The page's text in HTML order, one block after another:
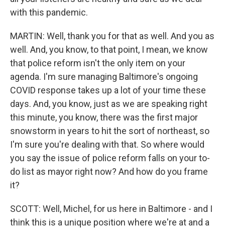
with this pandemic.
MARTIN: Well, thank you for that as well. And you as
well. And, you know, to that point, I mean, we know
that police reform isn't the only item on your
agenda. I'm sure managing Baltimore's ongoing
COVID response takes up a lot of your time these
days. And, you know, just as we are speaking right
this minute, you know, there was the first major
snowstorm in years to hit the sort of northeast, so
I'm sure you're dealing with that. So where would
you say the issue of police reform falls on your to-
do list as mayor right now? And how do you frame
it?
SCOTT: Well, Michel, for us here in Baltimore - and I
think this is a unique position where we're at and a